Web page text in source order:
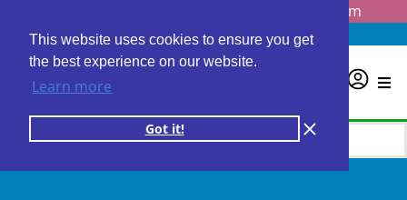
This website uses cookies to ensure you get
the best experience on our website.
Learn more
Got it!
info@personalabs.com
Need Help? (888) GET LABS